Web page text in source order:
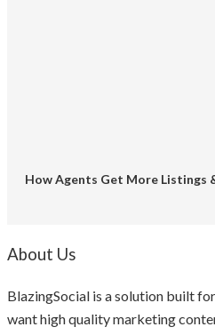
How Agents Get More Listings
About Us
BlazingSocial is a solution built
want high quality marketing